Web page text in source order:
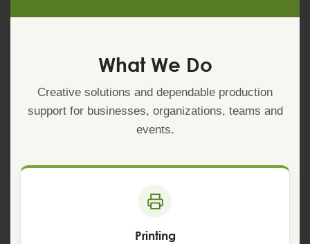
What We Do
Creative solutions and dependable production
support for businesses, organizations, teams and
events.
Printing